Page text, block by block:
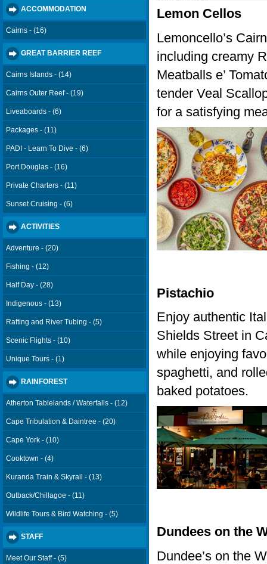
ACCOMMODATION
Cairns - (16)
GREAT BARRIER REEF
Cairns Islands - (14)
Cairns Outer Reef - (19)
Liveaboards - (6)
Packages - (11)
PADI - Learn To Dive - (6)
Port Douglas - (16)
Private Charters - (11)
Sunset Cruising - (6)
ACTIVITIES
Adventure - (20)
Fishing - (12)
Half Day - (28)
Indigenous - (13)
Rafting and River Tubing - (5)
Scenic Flights - (10)
Unique Tours - (1)
RAINFOREST
Atherton Tablelands / Waterfalls - (12)
Cape Tribulation & Daintree - (20)
Cape York - (10)
Cooktown - (4)
Kuranda Train & Skyrail - (13)
Outback/Chillagoe - (11)
Wildlife Tours & Bird Watching - (5)
STAFF
Meet Our Staff - (5)
Lemon Cellos
Lemoncello’s
including creamy
Meatballs e’
tender Veal
for a satisfying
Pistachio
Enjoy authentic
Shields Street in
while enjoying
spaghetti, and
baked potatoes.
Dundees on the
Dundee’s on the